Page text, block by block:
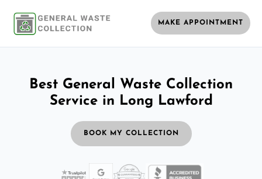
MAKE APPOINTMENT
Best General Waste Collection
Service in Long Lawford
BOOK MY COLLECTION